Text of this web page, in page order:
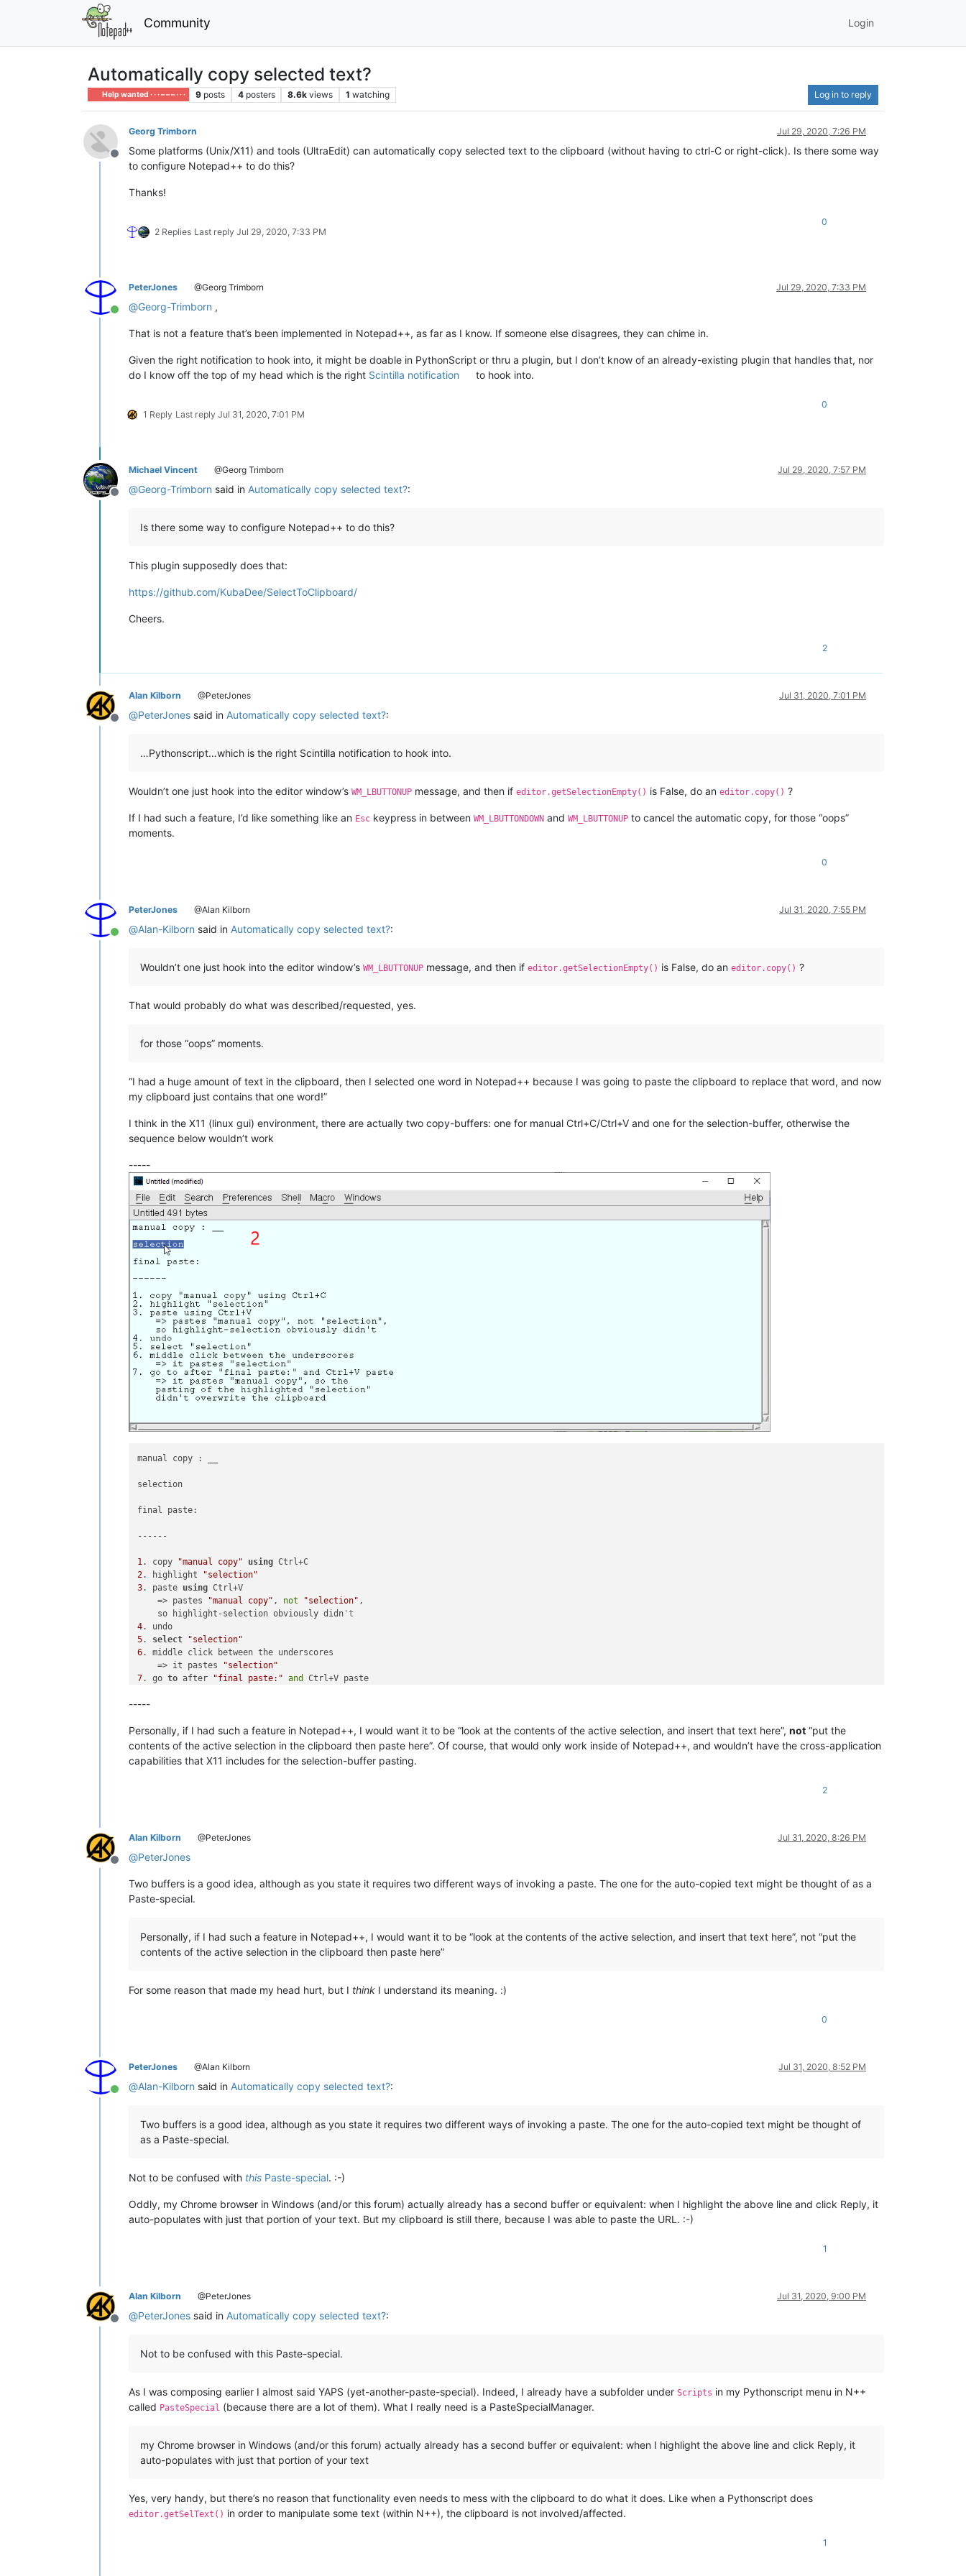
Community Login
Automatically copy selected text?
Help wanted · · · – – – · · · 9 posts 4 posters 8.6k views 1 watching Log in to reply
Offline
Georg Trimborn Jul 29, 2020, 7:26 PM
Some platforms (Unix/X11) and tools (UltraEdit) can automatically copy selected text to the clipboard (without having to ctrl-C or right-click). Is there some way
to configure Notepad++ to do this?
Thanks!
2 Replies Last reply Jul 29, 2020, 7:33 PM
0
Online
PeterJones @Georg Trimborn Jul 29, 2020, 7:33 PM
@Georg-Trimborn ,
That is not a feature that’s been implemented in Notepad++, as far as I know. If someone else disagrees, they can chime in.
Given the right notification to hook into, it might be doable in PythonScript or thru a plugin, but I don’t know of an already-existing plugin that handles that, nor
do I know off the top of my head which is the right Scintilla notification to hook into.
1 Reply Last reply Jul 31, 2020, 7:01 PM
0
Offline
Michael Vincent @Georg Trimborn Jul 29, 2020, 7:57 PM
@Georg-Trimborn said in Automatically copy selected text?:
Is there some way to configure Notepad++ to do this?
This plugin supposedly does that:
https://github.com/KubaDee/SelectToClipboard/
Cheers.
2
Offline
Alan Kilborn @PeterJones Jul 31, 2020, 7:01 PM
@PeterJones said in Automatically copy selected text?:
…Pythonscript…which is the right Scintilla notification to hook into.
Wouldn’t one just hook into the editor window’s WM_LBUTTONUP message, and then if editor.getSelectionEmpty() is False, do an editor.copy() ?
If I had such a feature, I’d like something like an Esc keypress in between WM_LBUTTONDOWN and WM_LBUTTONUP to cancel the automatic copy, for those “oops”
moments.
0
Online
PeterJones @Alan Kilborn Jul 31, 2020, 7:55 PM
@Alan-Kilborn said in Automatically copy selected text?:
Wouldn’t one just hook into the editor window’s WM_LBUTTONUP message, and then if editor.getSelectionEmpty() is False, do an editor.copy() ?
That would probably do what was described/requested, yes.
for those “oops” moments.
“I had a huge amount of text in the clipboard, then I selected one word in Notepad++ because I was going to paste the clipboard to replace that word, and now
my clipboard just contains that one word!”
I think in the X11 (linux gui) environment, there are actually two copy-buffers: one for manual Ctrl+C/Ctrl+V and one for the selection-buffer, otherwise the
sequence below wouldn’t work
-----
manual copy : __
selection
final paste:
------
1. copy "manual copy" using
2. highlight
"selection"
3. paste using Ctrl+V
    => pastes
"manual copy" , not "selection" ,
    so highlight-selection obviously didn
't
4
5. select
"selection"
6. middle click between the underscores
    => it pastes
"selection"
7. go to after "final paste:" and
Ctrl+V paste
    pasting
-----
Personally, if I had such a feature in Notepad++, I would want it to be “look at the contents of the active selection, and insert that text here”, not “put the
contents of the active selection in the clipboard then paste here”. Of course, that would only work inside of Notepad++, and wouldn’t have the cross-application
capabilities that X11 includes for the selection-buffer pasting.
2
Offline
Alan Kilborn @PeterJones Jul 31, 2020, 8:26 PM
@PeterJones
Two buffers is a good idea, although as you state it requires two different ways of invoking a paste. The one for the auto-copied text might be thought of as a
Paste-special.
Personally, if I had such a feature in Notepad++, I would want it to be “look at the contents of the active selection, and insert that text here”, not “put the
contents of the active selection in the clipboard then paste here”
For some reason that made my head hurt, but I think I understand its meaning. :)
0
Online
PeterJones @Alan Kilborn Jul 31, 2020, 8:52 PM
@Alan-Kilborn said in Automatically copy selected text?:
Two buffers is a good idea, although as you state it requires two different ways of invoking a paste. The one for the auto-copied text might be thought of
as a Paste-special.
Not to be confused with this Paste-special. :-)
Oddly, my Chrome browser in Windows (and/or this forum) actually already has a second buffer or equivalent: when I highlight the above line and click Reply, it
auto-populates with just that portion of your text. But my clipboard is still there, because I was able to paste the URL. :-)
1
Offline
Alan Kilborn @PeterJones Jul 31, 2020, 9:00 PM
@PeterJones said in Automatically copy selected text?:
Not to be confused with this Paste-special.
As I was composing earlier I almost said YAPS (yet-another-paste-special). Indeed, I already have a subfolder under Scripts in my Pythonscript menu in N++
called PasteSpecial (because there are a lot of them). What I really need is a PasteSpecialManager.
my Chrome browser in Windows (and/or this forum) actually already has a second buffer or equivalent: when I highlight the above line and click Reply, it
auto-populates with just that portion of your text
Yes, very handy, but there’s no reason that functionality even needs to mess with the clipboard to do what it does. Like when a Pythonscript does
editor.getSelText() in order to manipulate some text (within N++), the clipboard is not involved/affected.
1